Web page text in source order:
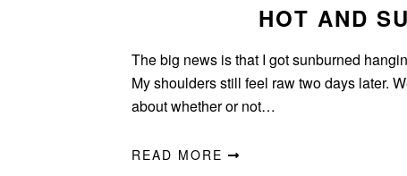
HOT AND
The big news is that I got sunburned
My shoulders still feel raw two days later.
about whether or not…
READ MORE